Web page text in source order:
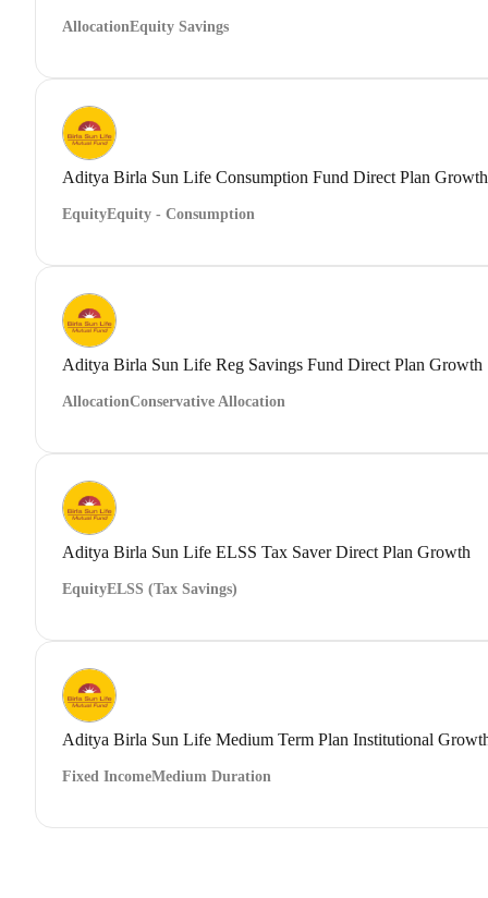
AllocationEquity Savings
Aditya Birla Sun Life Consumption Fund Direct Plan Growth
EquityEquity - Consumption
Aditya Birla Sun Life Reg Savings Fund Direct Plan Growth
AllocationConservative Allocation
Aditya Birla Sun Life ELSS Tax Saver Direct Plan Growth
EquityELSS (Tax Savings)
Aditya Birla Sun Life Medium Term Plan Institutional
Fixed IncomeMedium Duration